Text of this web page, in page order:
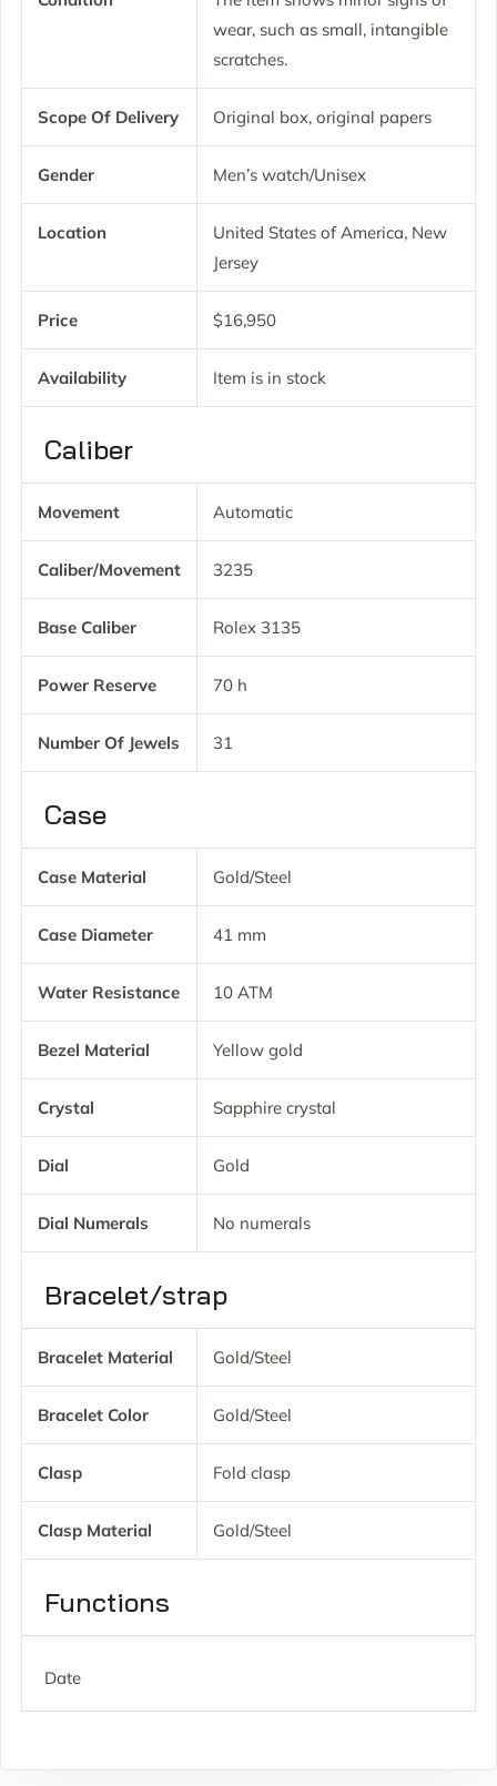
wear, such as small, intangible
scratches.
Scope Of Delivery Original box, original papers
Gender Men’s watch/Unisex
Location
United States of America, New
Jersey
Price $16,950
Availability Item is in stock
Caliber
Movement Automatic
Caliber/movement 3235
Base Caliber Rolex 3135
Power Reserve 70 h
Number Of Jewels 31
Case
Case Material Gold/Steel
Case Diameter 41 mm
Water Resistance 10 ATM
Bezel Material Yellow gold
Crystal Sapphire crystal
Dial Gold
Dial Numerals No numerals
Bracelet/strap
Bracelet Material Gold/Steel
Bracelet Color Gold/Steel
Clasp Fold clasp
Clasp Material Gold/Steel
Functions
Date